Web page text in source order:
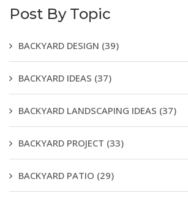
Post By Topic
BACKYARD DESIGN (39)
BACKYARD IDEAS (37)
BACKYARD LANDSCAPING IDEAS (37)
BACKYARD PROJECT (33)
BACKYARD PATIO (29)